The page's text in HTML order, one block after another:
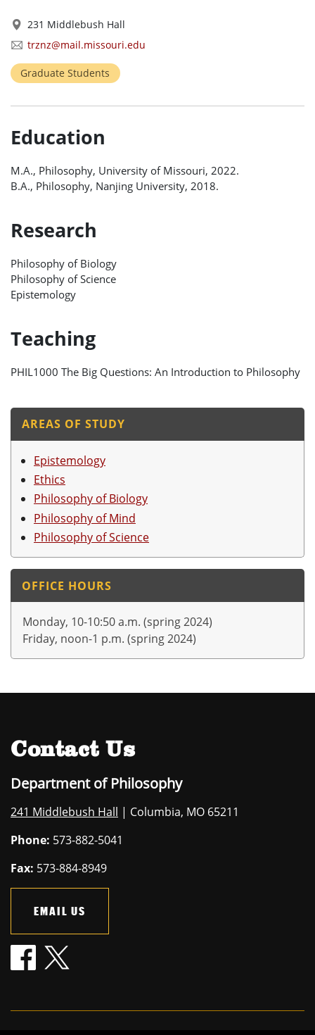
231 Middlebush Hall
trznz@mail.missouri.edu
Graduate Students
Education
M.A., Philosophy, University of Missouri, 2022.
B.A., Philosophy, Nanjing University, 2018.
Research
Philosophy of Biology
Philosophy of Science
Epistemology
Teaching
PHIL1000 The Big Questions: An Introduction to Philosophy
AREAS OF STUDY
Epistemology
Ethics
Philosophy of Biology
Philosophy of Mind
Philosophy of Science
OFFICE HOURS
Monday, 10-10:50 a.m. (spring 2024)
Friday, noon-1 p.m. (spring 2024)
Contact Us
Department of Philosophy
241 Middlebush Hall | Columbia, MO 65211
Phone: 573-882-5041
Fax: 573-884-8949
EMAIL US